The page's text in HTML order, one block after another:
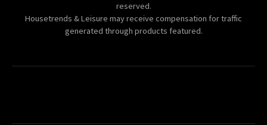
reserved.
Housetrends & Leisure may receive compensation for traffic
generated through products featured.